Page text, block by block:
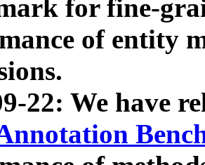
for fine-
of entity
22: We have